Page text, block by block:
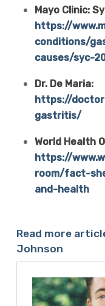
Mayo Clinic:
https://
conditions/
causes/syc-
Dr. De Maria:
https://
gastritis/
World Health
https://
room/fact-
and-health
Read more
Johnson